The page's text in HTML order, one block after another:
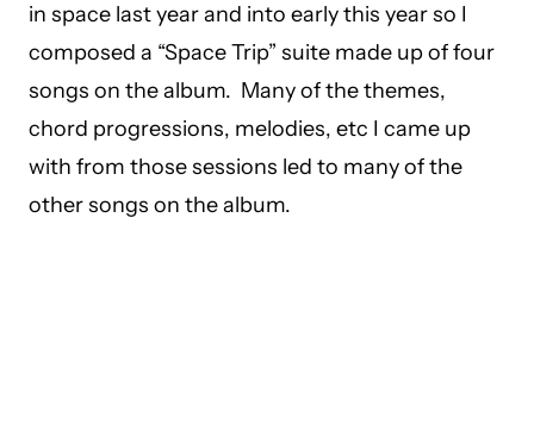
in space last year and into early this year so I
composed a “Space Trip” suite made up of four
songs on the album. Many of the themes,
chord progressions, melodies, etc I came up
with from those sessions led to many of the
other songs on the album.